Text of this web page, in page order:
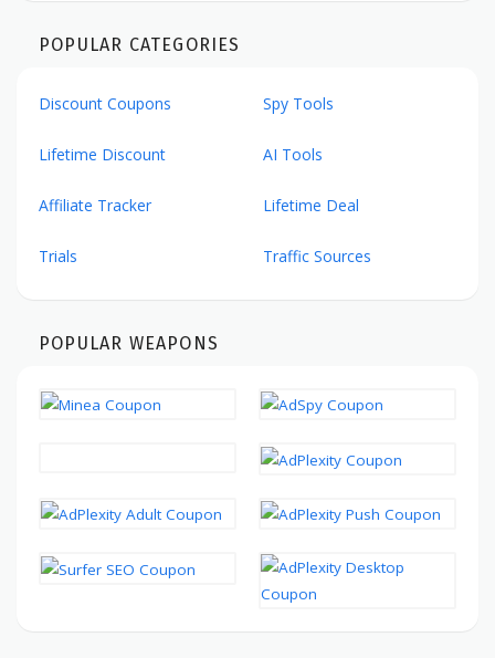
POPULAR CATEGORIES
Discount Coupons Spy Tools
Lifetime Discount AI Tools
Affiliate Tracker Lifetime Deal
Trials Traffic Sources
POPULAR WEAPONS